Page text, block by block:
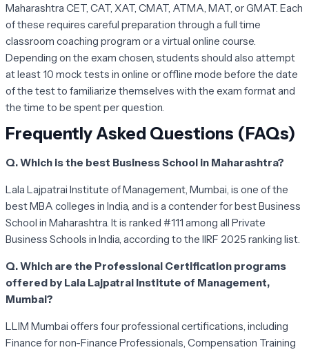
Maharashtra CET, CAT, XAT, CMAT, ATMA, MAT, or GMAT. Each
of these requires careful preparation through a full time
classroom coaching program or a virtual online course.
Depending on the exam chosen, students should also attempt
at least 10 mock tests in online or offline mode before the date
of the test to familiarize themselves with the exam format and
the time to be spent per question.
Frequently Asked Questions (FAQs)
Q. Which is the best Business School in Maharashtra?
Lala Lajpatrai Institute of Management, Mumbai, is one of the
best MBA colleges in India, and is a contender for best Business
School in Maharashtra. It is ranked #111 among all Private
Business Schools in India, according to the IIRF 2025 ranking list.
Q. Which are the Professional Certification programs
offered by Lala Lajpatrai Institute of Management,
Mumbai?
LLIM Mumbai offers four professional certifications, including
Finance for non-Finance Professionals, Compensation Training